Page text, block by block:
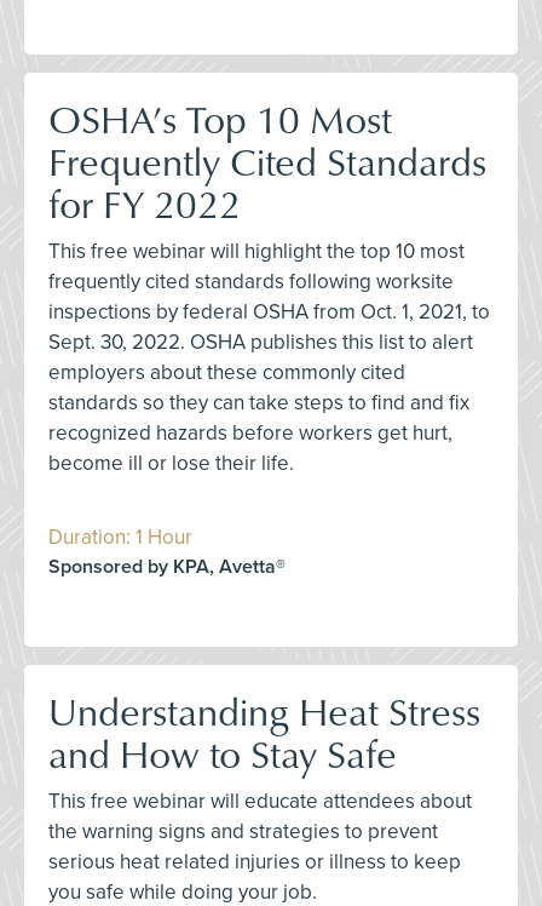
OSHA’s Top 10 Most
Frequently Cited Standards
for FY 2022
This free webinar will highlight the top 10 most
frequently cited standards following worksite
inspections by federal OSHA from Oct. 1, 2021, to
Sept. 30, 2022. OSHA publishes this list to alert
employers about these commonly cited
standards so they can take steps to find and fix
recognized hazards before workers get hurt,
become ill or lose their life.
Duration: 1 Hour
Sponsored by KPA, Avetta®
Understanding Heat Stress
and How to Stay Safe
This free webinar will educate attendees about
the warning signs and strategies to prevent
serious heat related injuries or illness to keep
you safe while doing your job.